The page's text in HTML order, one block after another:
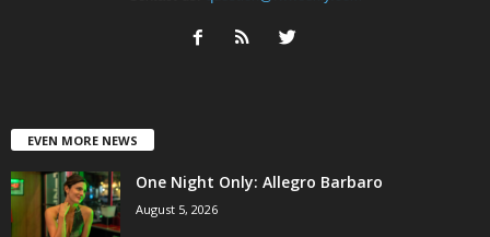
EVEN MORE NEWS
One Night Only: Allegro Barbaro
August 5, 2026